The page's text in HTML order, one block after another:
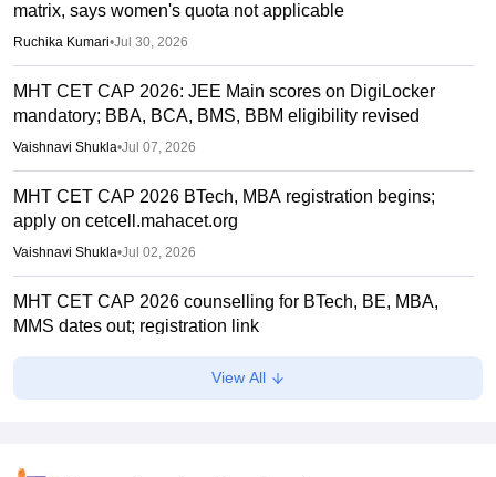
matrix, says women's quota not applicable
Ruchika Kumari•Jul 30, 2026
MHT CET CAP 2026: JEE Main scores on DigiLocker
mandatory; BBA, BCA, BMS, BBM eligibility revised
Vaishnavi Shukla•Jul 07, 2026
MHT CET CAP 2026 BTech, MBA registration begins;
apply on cetcell.mahacet.org
Vaishnavi Shukla•Jul 02, 2026
MHT CET CAP 2026 counselling for BTech, BE, MBA,
MMS dates out; registration link
Vaishnavi Shukla•Jul 02, 2026
View All